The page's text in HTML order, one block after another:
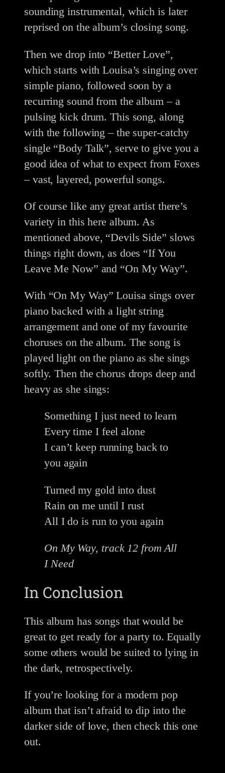
sounding instrumental, which is later
reprised on the album’s closing song.
Then we drop into “Better Love”,
which starts with Louisa’s singing over
simple piano, followed soon by a
recurring sound from the album – a
pulsing kick drum. This song, along
with the following – the super-catchy
single “Body Talk”, serve to give you a
good idea of what to expect from Foxes
– vast, layered, powerful songs.
Of course like any great artist there’s
variety in this here album. As
mentioned above, “Devils Side” slows
things right down, as does “If You
Leave Me Now” and “On My Way”.
With “On My Way” Louisa sings over
piano backed with a light string
arrangement and one of my favourite
choruses on the album. The song is
played light on the piano as she sings
softly. Then the chorus drops deep and
heavy as she sings:
Something I just need to learn
Every time I feel alone
I can’t keep running back to
you again
Turned my gold into dust
Rain on me until I rust
All I do is run to you again
On My Way, track 12 from All
I Need
In Conclusion
This album has songs that would be
great to get ready for a party to. Equally
some others would be suited to lying in
the dark, retrospectively.
If you’re looking for a modern pop
album that isn’t afraid to dip into the
darker side of love, then check this one
out.